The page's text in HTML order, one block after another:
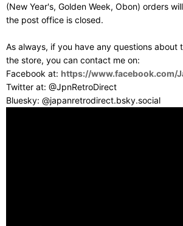
(New Year's, Golden Week, Obon) orders
the post office is closed.
As always, if you have any questions about
the store, you can contact me on:
Facebook at: https://www.facebook.com/
Twitter at: @JpnRetroDirect
Bluesky: @japanretrodirect.bsky.social